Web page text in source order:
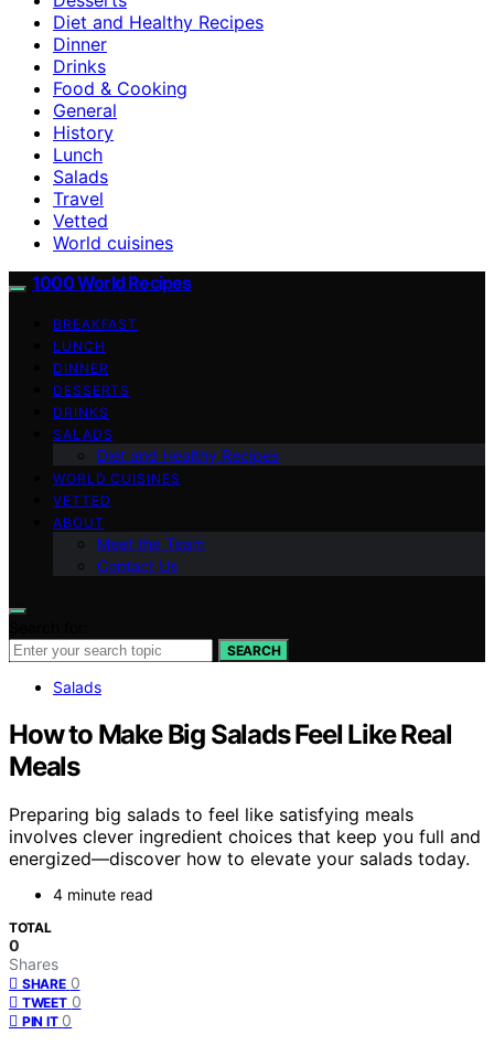
Diet and Healthy Recipes
Dinner
Drinks
Food & Cooking
General
History
Lunch
Salads
Travel
Vetted
World cuisines
1000 World Recipes
BREAKFAST
LUNCH
DINNER
DESSERTS
DRINKS
SALADS
Diet and Healthy Recipes
WORLD CUISINES
VETTED
ABOUT
Meet the Team
Contact Us
SEARCH
Salads
How to Make Big Salads Feel Like Real
Meals
Preparing big salads to feel like satisfying meals
involves clever ingredient choices that keep you full and
energized—discover how to elevate your salads today.
4 minute read
TOTAL
0
Shares
SHARE 0
TWEET 0
PIN IT 0